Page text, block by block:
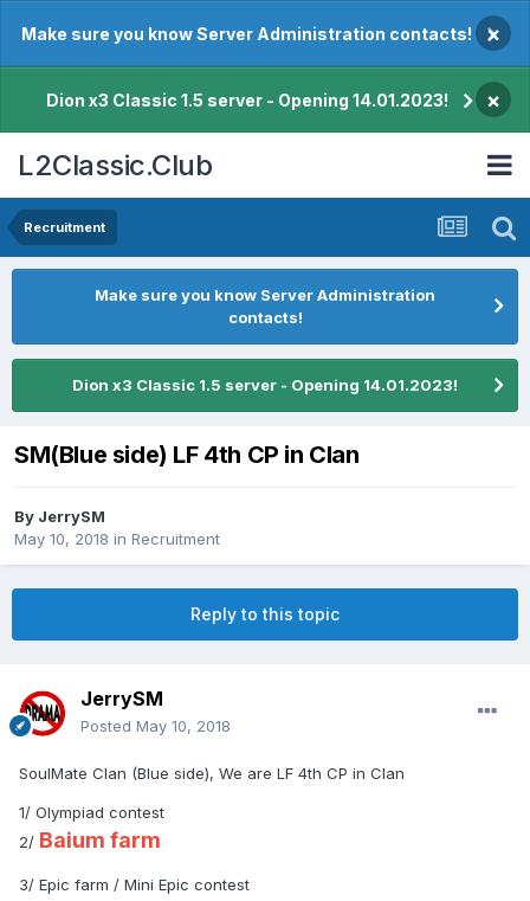
Make sure you know Server Administration contacts! ×
Dion x3 Classic 1.5 server - Opening 14.01.2023! ×
L2Classic.Club
Recruitment
Make sure you know Server Administration
contacts!
Dion x3 Classic 1.5 server - Opening 14.01.2023!
SM(Blue side) LF 4th CP in Clan
By JerrySM
May 10, 2018 in Recruitment
Reply to this topic
JerrySM
Posted May 10, 2018
SoulMate Clan (Blue side), We are LF 4th CP in Clan
1/ Olympiad contest
2/ Baium farm
3/ Epic farm / Mini Epic contest